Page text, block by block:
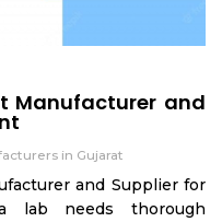
Manufacturer and
in Gujarat
and Supplier for
lab needs thorough